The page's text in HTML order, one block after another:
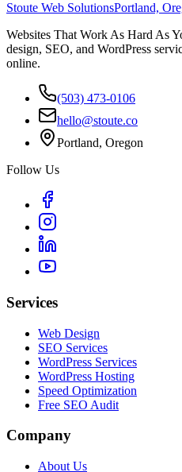
Stoute Web SolutionsPortland,
Websites That Work As Hard As
design, SEO, and WordPress
online.
(503) 473-0106
hello@stoute.co
Portland, Oregon
Follow Us
Services
Web Design
SEO Services
WordPress Services
WordPress Hosting
Speed Optimization
Free SEO Audit
Company
About Us